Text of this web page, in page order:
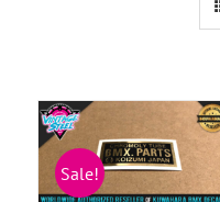
Sale!